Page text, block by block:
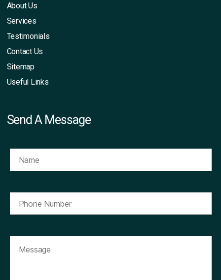
About Us
Services
Testimonials
Contact Us
Sitemap
Useful Links
Send A Message